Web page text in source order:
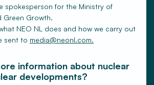
spokesperson for the Ministry of
Green Growth.
NEO NL does and how we carry out
sent to media@neonl.com.
information about nuclear
developments?